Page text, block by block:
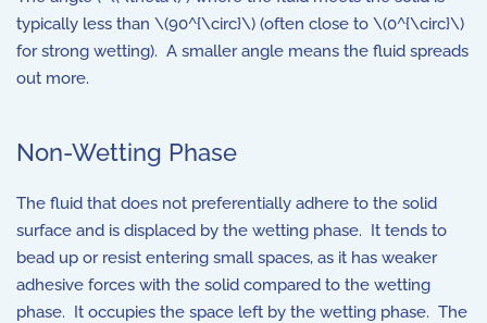
typically less than \(90^{\circ}\) (often close to \(0^{\circ}\)
for strong wetting). A smaller angle means the fluid spreads
out more.
Non-Wetting Phase
The fluid that does not preferentially adhere to the solid
surface and is displaced by the wetting phase. It tends to
bead up or resist entering small spaces, as it has weaker
adhesive forces with the solid compared to the wetting
phase. It occupies the space left by the wetting phase. The